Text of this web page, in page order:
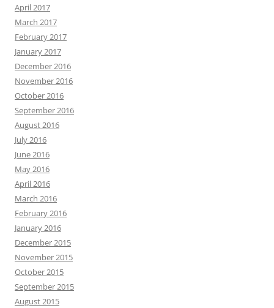
April 2017
March 2017
February 2017
January 2017
December 2016
November 2016
October 2016
September 2016
August 2016
July 2016
June 2016
May 2016
April 2016
March 2016
February 2016
January 2016
December 2015
November 2015
October 2015
September 2015
August 2015